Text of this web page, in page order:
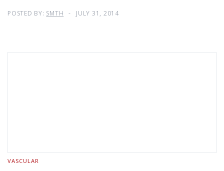
POSTED BY: SMTH JULY 31, 2014
VASCULAR